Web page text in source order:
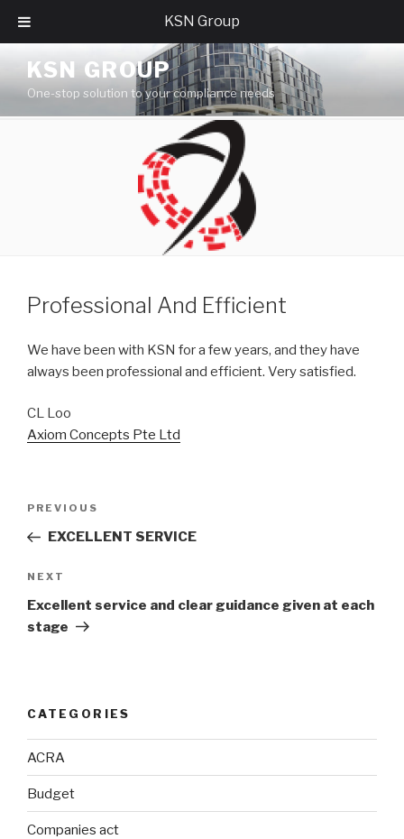
KSN Group
content
KSN GROUP
One-stop solution to your compliance needs
Professional And Efficient
We have been with KSN for a few years, and they have
always been professional and efficient. Very satisfied.
CL Loo
Axiom Concepts Pte Ltd
Previous
Post
PREVIOUS
EXCELLENT SERVICE
Next
Post
NEXT
Excellent service and clear guidance given at each
stage
CATEGORIES
ACRA
Budget
Companies act